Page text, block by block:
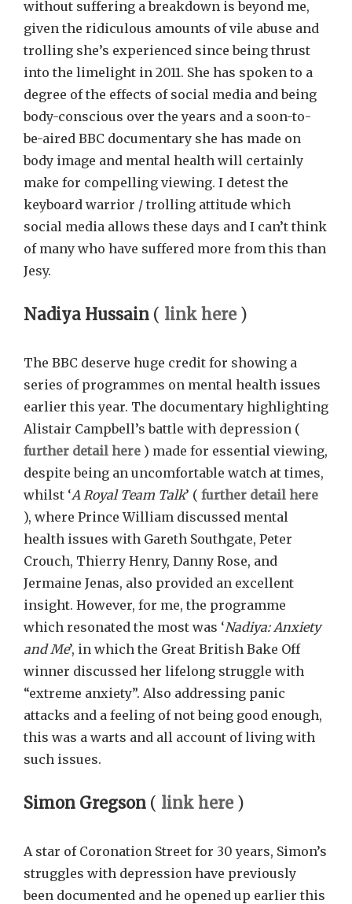
without suffering a breakdown is beyond me,
given the ridiculous amounts of vile abuse and
trolling she’s experienced since being thrust
into the limelight in 2011. She has spoken to a
degree of the effects of social media and being
body-conscious over the years and a soon-to-
be-aired BBC documentary she has made on
body image and mental health will certainly
make for compelling viewing. I detest the
keyboard warrior / trolling attitude which
social media allows these days and I can’t think
of many who have suffered more from this than
Jesy.
Nadiya Hussain ( link here )
The BBC deserve huge credit for showing a
series of programmes on mental health issues
earlier this year. The documentary highlighting
Alistair Campbell’s battle with depression (
further detail here ) made for essential viewing,
despite being an uncomfortable watch at times,
whilst ‘A Royal Team Talk’ ( further detail here
), where Prince William discussed mental
health issues with Gareth Southgate, Peter
Crouch, Thierry Henry, Danny Rose, and
Jermaine Jenas, also provided an excellent
insight. However, for me, the programme
which resonated the most was ‘Nadiya: Anxiety
and Me’, in which the Great British Bake Off
winner discussed her lifelong struggle with
“extreme anxiety”. Also addressing panic
attacks and a feeling of not being good enough,
this was a warts and all account of living with
such issues.
Simon Gregson ( link here )
A star of Coronation Street for 30 years, Simon’s
struggles with depression have previously
been documented and he opened up earlier this